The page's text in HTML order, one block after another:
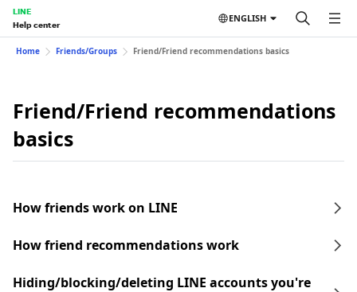
LINE
Help center
ENGLISH
Home Friends/Groups Friend/Friend recommendations basics
Friend/Friend recommendations
basics
How friends work on LINE
How friend recommendations work
Hiding/blocking/deleting LINE accounts you're